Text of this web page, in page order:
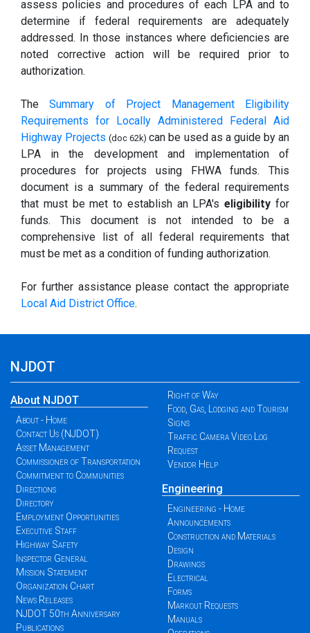
assess policies and procedures of each LPA and to
determine if federal requirements are adequately
addressed. In those instances where deficiencies are
noted corrective action will be required prior to
authorization.
TheSummary of Project Management Eligibility
Requirements for Locally Administered Federal Aid
Highway Projects (doc 62k)can be used as a guide by an
LPA in the development and implementation of
procedures for projects using FHWA funds. This
document is a summary of the federal requirements
that must be met to establish an LPA'seligibility for
funds. This document is not intended to be a
comprehensive list of all federal requirements that
must be met as a condition of funding authorization.
For further assistance please contact the appropriate
Local Aid District Office.
NJDOT
About NJDOT
About - Home
Contact Us (NJDOT)
Asset Management
Commissioner of Transportation
Commitment to Communities
Directions
Directory
Employment Opportunities
Executive Staff
Highway Safety
Inspector General
Mission Statement
Organization Chart
News Releases
NJDOT 50th Anniversary
Publications
Right of Way
Food, Gas, Lodging and Tourism
Signs
Traffic Camera Video Log
Request
Vendor Help
Engineering
Engineering - Home
Announcements
Construction and Materials
Design
Drawings
Electrical
Forms
Markout Requests
Manuals